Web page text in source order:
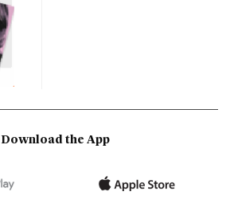
Download the App